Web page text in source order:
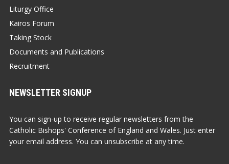
Liturgy Office
Kairos Forum
Taking Stock
Documents and Publications
Recruitment
NEWSLETTER SIGNUP
You can sign-up to receive regular newsletters from the
Catholic Bishops' Conference of England and Wales. Just enter
your email address. You can unsubscribe at any time.